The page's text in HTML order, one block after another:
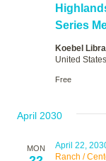
Series
Koebel
United States
Free
April 2030
MON April 22,
Ranch /